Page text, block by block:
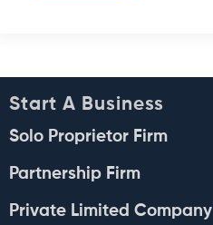
Start A Business
Solo Proprietor Firm
Partnership Firm
Private Limited Company